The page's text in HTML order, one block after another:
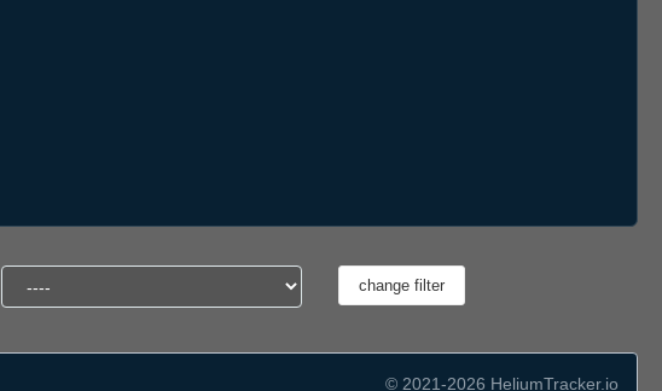
© 2021-2026 HeliumTracker.io